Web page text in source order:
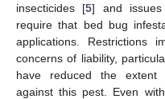
insecticides [5] and issues
require that bed bug
applications. Restrictions
concerns of liability,
have reduced the extent
against this pest. Even